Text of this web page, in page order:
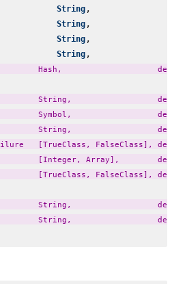
String
String
String
String
Hash,
String,
Symbol,
String,
[TrueClass, FalseClass],
[Integer, Array],
[TrueClass, FalseClass],
String,
String,